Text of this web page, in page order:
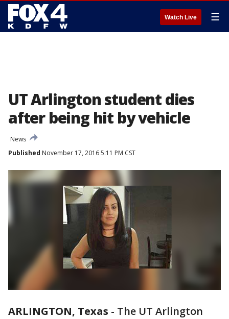
Watch Live ☰
UT Arlington student dies
after being hit by vehicle
News
Published November 17, 2016 5:11 PM CST
ARLINGTON, Texas - The UT Arlington